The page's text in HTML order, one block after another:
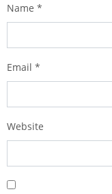
Name *
Email *
Website